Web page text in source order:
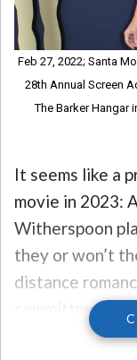
Feb 27, 2022; Santa
28th Annual Screen
The Barker Hangar
It seems like a
movie in 2023:
Witherspoon
they or won’t
distance
committment,
But one of the